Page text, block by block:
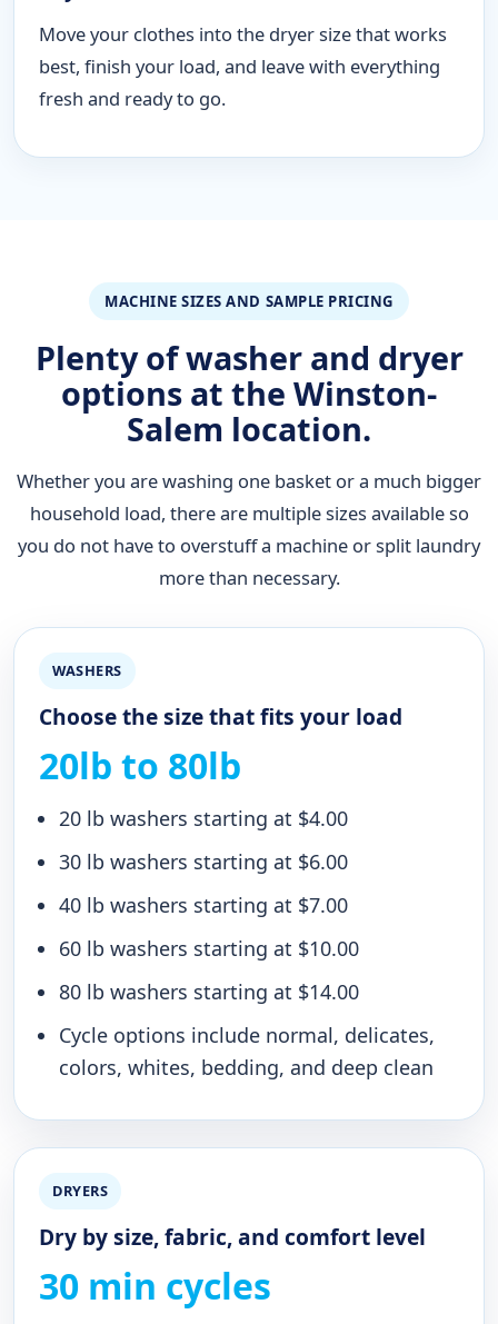
Move your clothes into the dryer size that works
best, finish your load, and leave with everything
fresh and ready to go.
MACHINE SIZES AND SAMPLE PRICING
Plenty of washer and dryer
options at the Winston-
Salem location.
Whether you are washing one basket or a much bigger
household load, there are multiple sizes available so
you do not have to overstuff a machine or split laundry
more than necessary.
WASHERS
Choose the size that fits your load
20lb to 80lb
20 lb washers starting at $4.00
30 lb washers starting at $6.00
40 lb washers starting at $7.00
60 lb washers starting at $10.00
80 lb washers starting at $14.00
Cycle options include normal, delicates,
colors, whites, bedding, and deep clean
DRYERS
Dry by size, fabric, and comfort level
30 min cycles